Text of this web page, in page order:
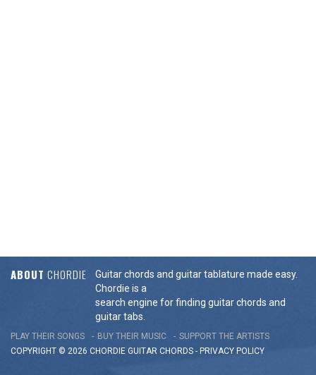
ABOUT CHORDIE
Guitar chords and guitar tablature made easy.
Chordie is a
search engine for finding guitar chords and
guitar tabs.
PLAY THEIR SONGS BUY THEIR MUSIC
SUPPORT THE ARTISTS
COPYRIGHT © 2026 CHORDIE GUITAR CHORDS - PRIVACY POLICY